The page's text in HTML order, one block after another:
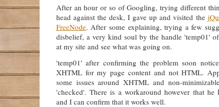
After an hour or so of Googling, trying different
head against the desk, I gave up and visited the
FreeNode. After some explaining, trying a few
disbelief, a very kind soul by the handle 'temp01'
at my site and see what was going on.
'temp01' after confirming the problem soon
XHTML for my page content and not HTML.
some issues around XHTML and non-
'checked'. There is a workaround however that
and I can confirm that it works well.